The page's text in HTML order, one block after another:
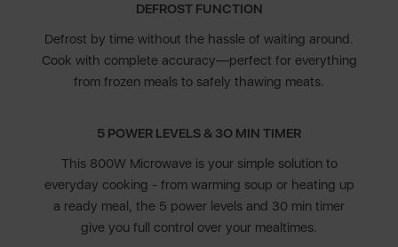
DEFROST FUNCTION
Defrost by time without the hassle of waiting around.
Cook with complete accuracy—perfect for everything
from frozen meals to safely thawing meats.
5 POWER LEVELS & 3O MIN TIMER
This 800W Microwave is your simple solution to
everyday cooking - from warming soup or heating up
a ready meal, the 5 power levels and 30 min timer
give you full control over your mealtimes.